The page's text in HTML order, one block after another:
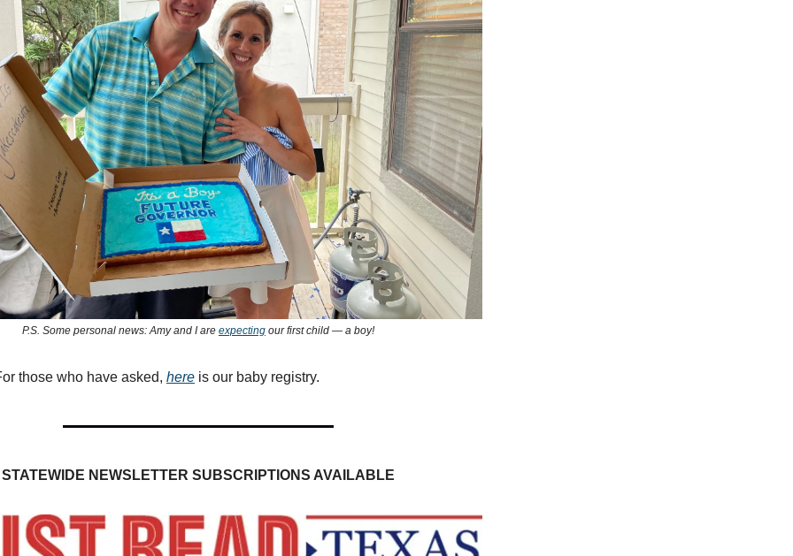
P.S. Some personal news: Amy and I are expecting our first child — a boy!
those who have asked, here is our baby registry.
STATEWIDE NEWSLETTER SUBSCRIPTIONS AVAILABLE